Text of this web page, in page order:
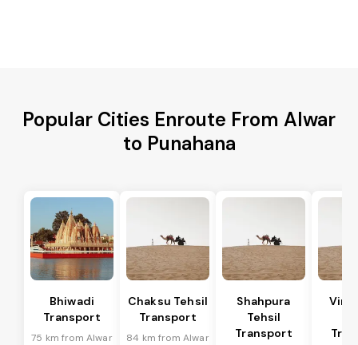
Popular Cities Enroute From Alwar
to Punahana
Bhiwadi
Transport
75 km from Alwar
Chaksu Tehsil
Transport
84 km from Alwar
Shahpura
Tehsil
Transport